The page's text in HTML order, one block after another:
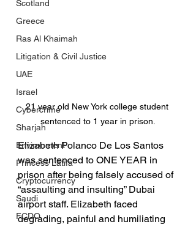
Scotland
Greece
Ras Al Khaimah
Litigation & Civil Justice
UAE
Israel
Cybercrime
Sharjah
Environment
Princess Latifa
Cryptocurrency
Saudi
FCDO
21 year old New York college student
sentenced to 1 year in prison.
Elizabeth Polanco De Los Santos
was sentenced to ONE YEAR in
prison after being falsely accused of
“assaulting and insulting” Dubai
airport staff. Elizabeth faced
degrading, painful and humiliating